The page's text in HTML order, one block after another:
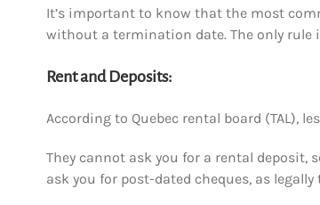
It’s important to know that the most
without a termination date. The only rule
Rent and Deposits:
According to Quebec rental board (TAL),
They cannot ask you for a rental deposit,
ask you for post-dated cheques, as